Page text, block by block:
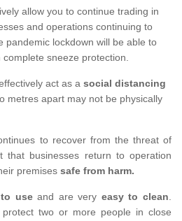
allow you to continue trading in
and operations continuing to
pandemic lockdown will be able to
sneeze protection.
act as a social distancing
metres apart may not be physically
to recover from the threat of
that businesses return to operation
premises safe from harm.
useand are very easy to clean.
two or more people in close